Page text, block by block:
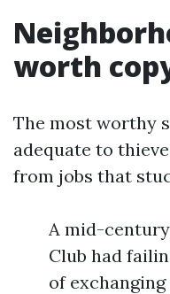
worth
The most worthy
adequate to
from jobs that
A mid-
Club had
of